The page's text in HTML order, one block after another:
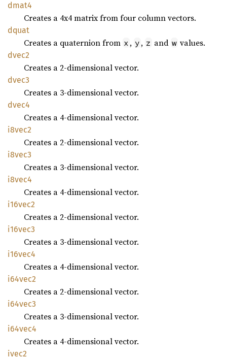
dmat4
Creates a 4x4 matrix from four column vectors.
dquat
Creates a quaternion from x , y , z and w values.
dvec2
Creates a 2-dimensional vector.
dvec3
Creates a 3-dimensional vector.
dvec4
Creates a 4-dimensional vector.
i8vec2
Creates a 2-dimensional vector.
i8vec3
Creates a 3-dimensional vector.
i8vec4
Creates a 4-dimensional vector.
i16vec2
Creates a 2-dimensional vector.
i16vec3
Creates a 3-dimensional vector.
i16vec4
Creates a 4-dimensional vector.
i64vec2
Creates a 2-dimensional vector.
i64vec3
Creates a 3-dimensional vector.
i64vec4
Creates a 4-dimensional vector.
ivec2